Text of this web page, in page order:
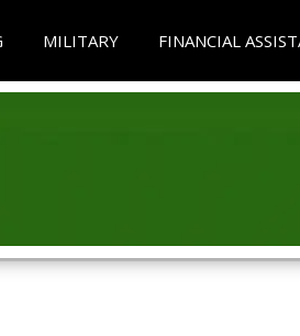
MILITARY FINANCIAL